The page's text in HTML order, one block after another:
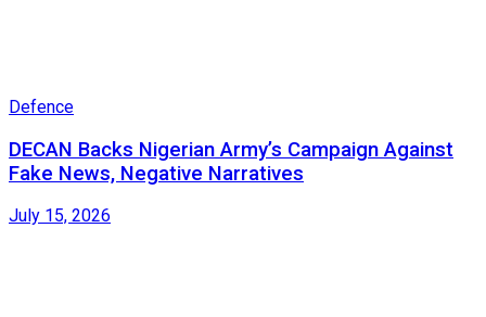
Defence
DECAN Backs Nigerian Army’s Campaign Against
Fake News, Negative Narratives
July 15, 2026